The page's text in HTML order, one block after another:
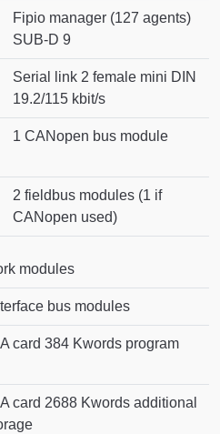
Fipio manager (127 agents)
SUB-D 9
Serial link 2 female mini DIN
19.2/115 kbit/s
1 CANopen bus module
2 fieldbus modules (1 if
CANopen used)
modules
bus modules
card 384 Kwords program
card 2688 Kwords additional